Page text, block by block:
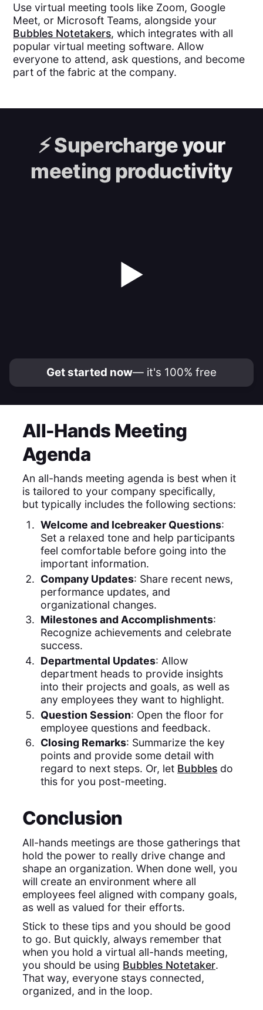
Use virtual meeting tools like Zoom, Google
Meet, or Microsoft Teams, alongside your
Bubbles Notetakers, which integrates with all
popular virtual meeting software. Allow
everyone to attend, ask questions, and become
part of the fabric at the company.
⚡️Supercharge your
meeting productivity
▶
Get started now— it's 100% free
All-Hands Meeting
Agenda
An all-hands meeting agenda is best when it
is tailored to your company specifically,
but typically includes the following sections:
Welcome and Icebreaker Questions:
Set a relaxed tone and help participants
feel comfortable before going into the
important information.
Company Updates: Share recent news,
performance updates, and
organizational changes.
Milestones and Accomplishments:
Recognize achievements and celebrate
success.
Departmental Updates: Allow
department heads to provide insights
into their projects and goals, as well as
any employees they want to highlight.
Question Session: Open the floor for
employee questions and feedback.
Closing Remarks: Summarize the key
points and provide some detail with
regard to next steps. Or, let Bubbles do
this for you post-meeting.
Conclusion
All-hands meetings are those gatherings that
hold the power to really drive change and
shape an organization. When done well, you
will create an environment where all
employees feel aligned with company goals,
as well as valued for their efforts.
Stick to these tips and you should be good
to go. But quickly, always remember that
when you hold a virtual all-hands meeting,
you should be using Bubbles Notetaker.
That way, everyone stays connected,
organized, and in the loop.